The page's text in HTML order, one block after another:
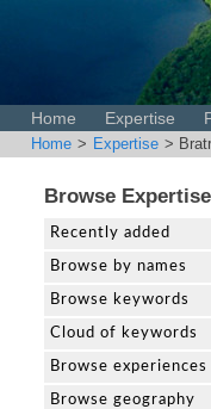
Home Expertise
Home > Expertise >
Browse Expertise
Recently added
Browse by names
Browse keywords
Cloud of keywords
Browse experiences
Browse geography